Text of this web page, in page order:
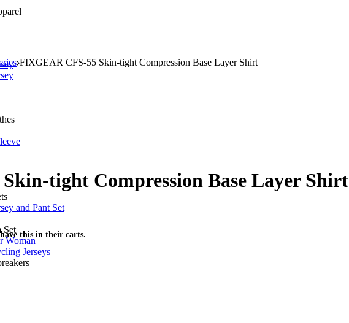
and Pant Set
Set
Woman
Jerseys
FIXGEAR CFS-55 Skin-tight Compression Base Layer Shirt
tight Compression Base Layer Shirt
this in their carts.